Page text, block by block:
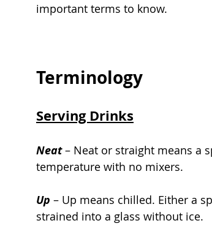
important terms to know.
Terminology
Serving Drinks
Neat – Neat or straight means a
temperature with no mixers.
Up – Up means chilled. Either a
strained into a glass without ice.